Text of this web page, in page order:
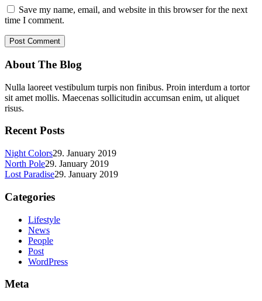
Save my name, email, and website in this browser for the next
time I comment.
About The Blog
Nulla laoreet vestibulum turpis non finibus. Proin interdum a tortor
sit amet mollis. Maecenas sollicitudin accumsan enim, ut aliquet
risus.
Recent Posts
Night Colors29. January 2019
North Pole29. January 2019
Lost Paradise29. January 2019
Categories
Lifestyle
News
People
Post
WordPress
Meta